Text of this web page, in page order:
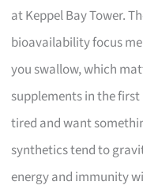
at Keppel Bay Tower.
bioavailability focus
you swallow, which
supplements in the
tired and want
synthetics tend to
energy and immunity